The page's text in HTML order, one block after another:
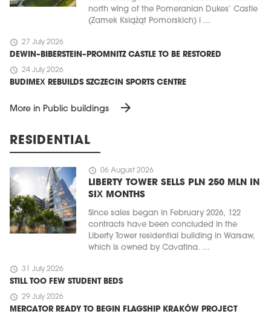
north wing of the Pomeranian Dukes’ Castle
(Zamek Książąt Pomorskich) i ...
schedule 27 July 2026
DEWIN–BIBERSTEIN–PROMNITZ CASTLE TO BE RESTORED
schedule 24 July 2026
BUDIMEX REBUILDS SZCZECIN SPORTS CENTRE
More in Public buildings arrow_forward
RESIDENTIAL
schedule 06 August 2026
LIBERTY TOWER SELLS PLN 250 MLN IN
SIX MONTHS
Since sales began in February 2026, 122
contracts have been concluded in the
Liberty Tower residential building in Warsaw,
which is owned by Cavatina. ...
schedule 31 July 2026
STILL TOO FEW STUDENT BEDS
schedule 29 July 2026
MERCATOR READY TO BEGIN FLAGSHIP KRAKÓW PROJECT